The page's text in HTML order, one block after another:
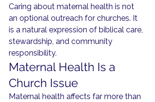
Caring about maternal health is not
an optional outreach for churches. It
is a natural expression of biblical care,
stewardship, and community
responsibility.
Maternal Health Is a
Church Issue
Maternal health affects far more than